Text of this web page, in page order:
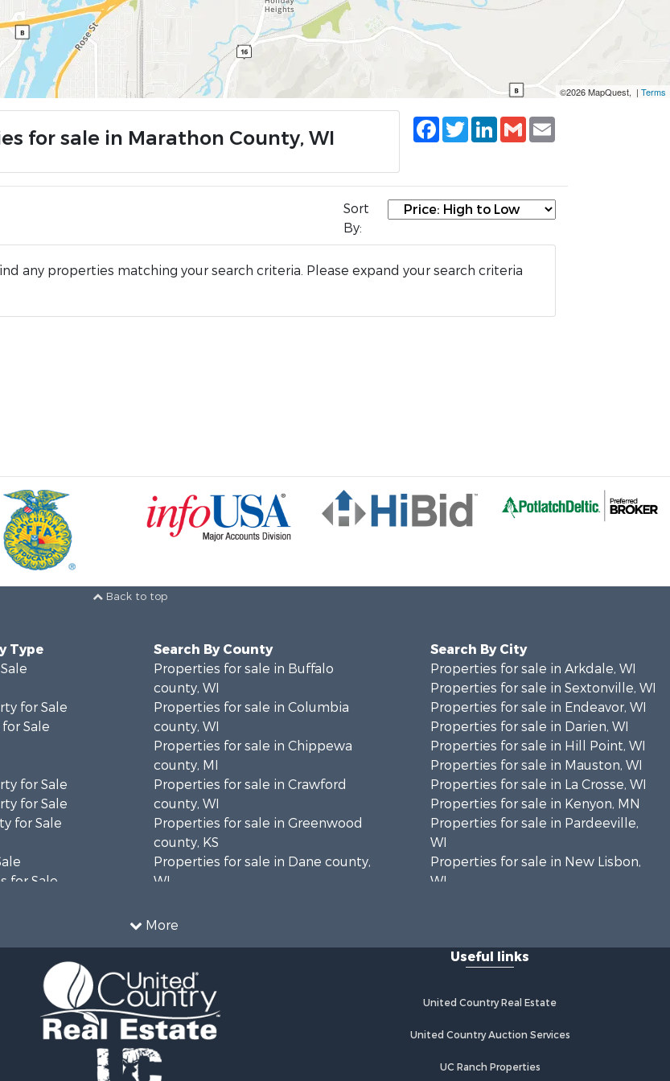
©2026 MapQuest, | Terms
for sale in Marathon County, WI
Facebook
TwitterLinkedIn
Gmail
Sort
By:
any properties matching your search criteria. Please expand your search criteria
Back to top
More
Type
for Sale
Sale
for Sale
for Sale
for Sale
for Sale
for Sale
Sale
Search By County
Properties for sale in Buffalo
county, WI
Properties for sale in Columbia
county, WI
Properties for sale in Chippewa
county, MI
Properties for sale in Crawford
county, WI
Properties for sale in Greenwood
county, KS
Properties for sale in Dane county,
WI
county, MN
Properties for sale in La Crosse
county, WI
Properties for sale in Waushara
county, WI
Properties for sale in Stafford
county, KS
Search By City
Properties for sale in Arkdale, WI
Properties for sale in Sextonville, WI
Properties for sale in Endeavor, WI
Properties for sale in Darien, WI
Properties for sale in Hill Point, WI
Properties for sale in Mauston, WI
Properties for sale in La Crosse, WI
Properties for sale in Kenyon, MN
Properties for sale in Pardeeville,
WI
Properties for sale in New Lisbon,
WI
Properties for sale in La Crescent,
Properties for sale in Richland
Properties for sale in Kalkaska, MI
Properties for sale in Fall River, KS
Useful links
United Country Real Estate
United Country Auction Services
UC Ranch Properties